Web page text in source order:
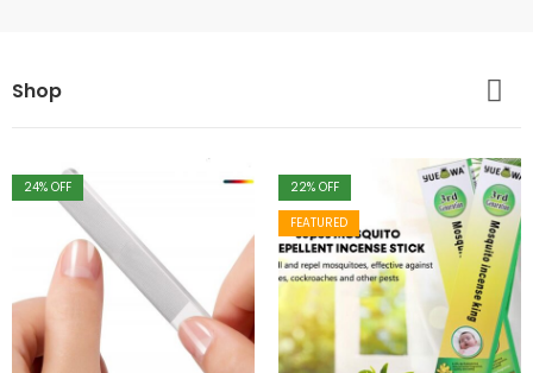
Shop
24% OFF 22% OFF
FEATURED